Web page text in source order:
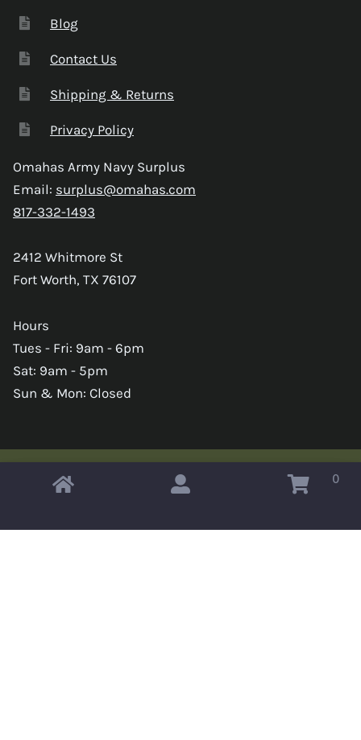
Blog
Contact Us
Shipping & Returns
Privacy Policy
Omahas Army Navy Surplus
Email: surplus@omahas.com
817-332-1493
2412 Whitmore St
Fort Worth, TX 76107
Hours
Tues - Fri: 9am - 6pm
Sat: 9am - 5pm
Sun & Mon: Closed
Copyright © 2026 Omahas Army Navy Surplus 0